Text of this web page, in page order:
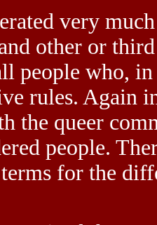
very
other or
people who,
rules. Again
the queer
people.
for the